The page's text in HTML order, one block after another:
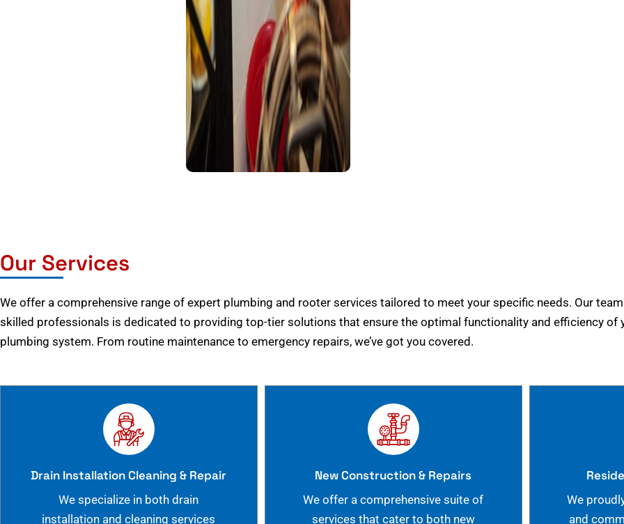
Our Services
We offer a comprehensive range of expert plumbing and rooter services tailored to meet your specific needs. Our
skilled professionals is dedicated to providing top-tier solutions that ensure the optimal functionality and efficiency of
plumbing system. From routine maintenance to emergency repairs, we’ve got you covered.
Drain Installation Cleaning & Repair
We specialize in both drain
installation and cleaning services
New Construction & Repairs
We offer a comprehensive suite of
services that cater to both new
We
and